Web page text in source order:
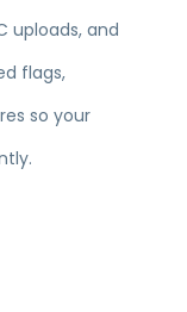
uploads, and
flags,
so your